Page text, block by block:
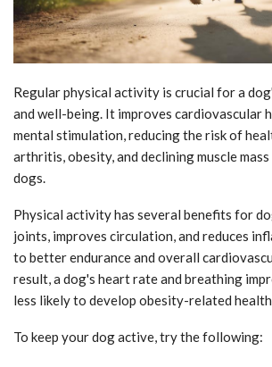
Regular physical activity is crucial for a
and well-being. It improves cardiovascular
mental stimulation, reducing the risk of
arthritis, obesity, and declining muscle
dogs.
Physical activity has several benefits for
joints, improves circulation, and reduces
to better endurance and overall
result, a dog's heart rate and breathing
less likely to develop obesity-related
To keep your dog active, try the following: